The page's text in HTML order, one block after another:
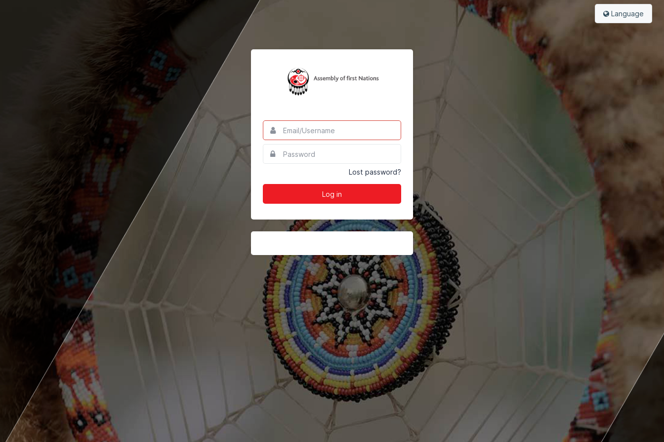
Language
Email/Username
This
field
is
required.
Password
This
field
is
Lost password?
Log in